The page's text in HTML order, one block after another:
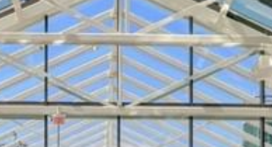
Parking & Transportation
FAQ
Blog
Gallery
Careers
Reviews
Media & Press